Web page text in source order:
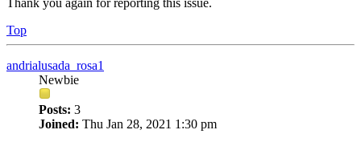
Thank you again for reporting this issue.
Top
andrialusada_rosa1
Newbie
Posts: 3
Joined: Thu Jan 28, 2021 1:30 pm